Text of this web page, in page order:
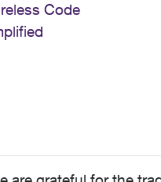
Code